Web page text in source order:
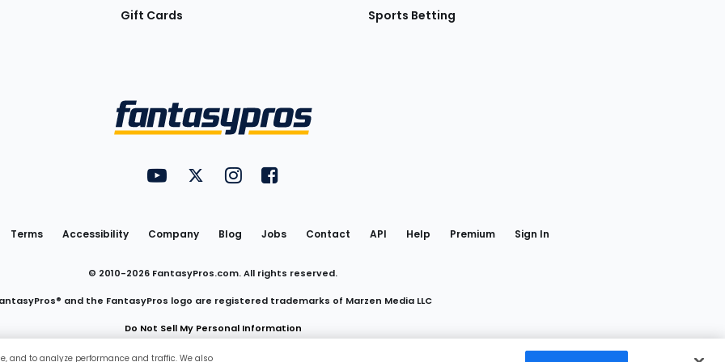
Gift Cards Sports Betting
Utility
Links
FantasyPros on YouTube
FantasyPros on Twitter
FantasyPros on Instagram
FantasyPros on Facebook
Terms Accessibility Company Blog Jobs Contact API Help Premium Sign In
© 2010-2026 FantasyPros.com. All rights reserved.
and the FantasyPros logo are registered trademarks of Marzen Media LLC
Do Not Sell My Personal Information
and to analyze performance and traffic. We also